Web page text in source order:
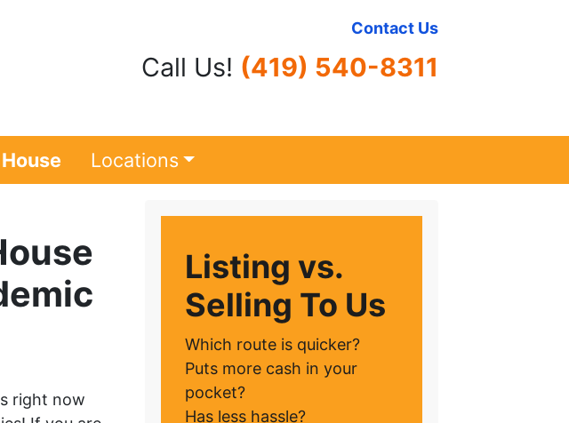
Contact Us
Call Us! (419) 540-8311
Locations
right now
Listing vs.
Selling To Us
Which route is quicker?
Puts more cash in your
pocket?
Has less hassle?